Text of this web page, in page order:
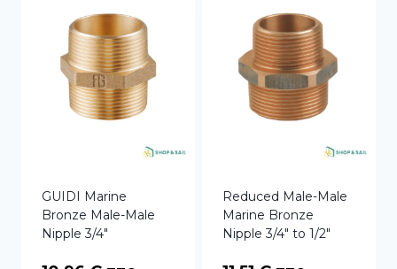
GUIDI Marine
Bronze Male-Male
Nipple 3/4″
Reduced Male-Male
Marine Bronze
Nipple 3/4″ to 1/2″